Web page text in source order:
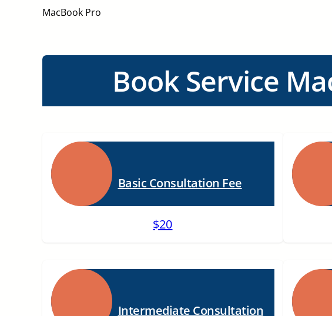
MacBook Pro
Book Service
Basic Consultation Fee
$20
Intermediate Consultation